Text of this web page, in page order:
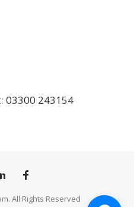
03300 243154
All Rights Reserved